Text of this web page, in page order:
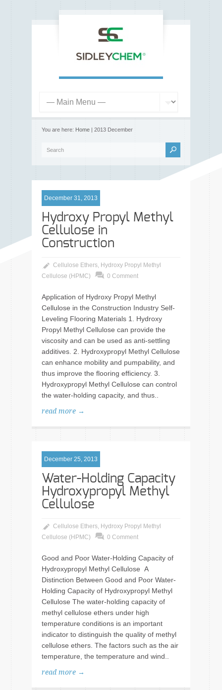
You are here: Home | 2013 December
December 31, 2013
Hydroxy Propyl Methyl
Cellulose in
Construction
Cellulose Ethers, Hydroxy Propyl Methyl
Cellulose (HPMC)
0 Comment
Application of Hydroxy Propyl Methyl
Cellulose in the Construction Industry Self-
Leveling Flooring Materials 1. Hydroxy
Propyl Methyl Cellulose can provide the
viscosity and can be used as anti-settling
additives. 2. Hydroxypropyl Methyl Cellulose
can enhance mobility and pumpability, and
thus improve the flooring efficiency. 3.
Hydroxypropyl Methyl Cellulose can control
the water-holding capacity, and thus..
read more →
December 25, 2013
Water-Holding Capacity
Hydroxypropyl Methyl
Cellulose
Cellulose Ethers, Hydroxy Propyl Methyl
Cellulose (HPMC)
0 Comment
Good and Poor Water-Holding Capacity of
Hydroxypropyl Methyl Cellulose A
Distinction Between Good and Poor Water-
Holding Capacity of Hydroxypropyl Methyl
Cellulose The water-holding capacity of
methyl cellulose ethers under high
temperature conditions is an important
indicator to distinguish the quality of methyl
cellulose ethers. The factors such as the air
temperature, the temperature and wind..
read more →